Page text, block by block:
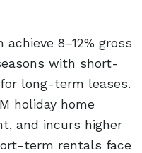
8–12% gross
with short-
long-term leases.
holiday home
and incurs higher
term rentals face